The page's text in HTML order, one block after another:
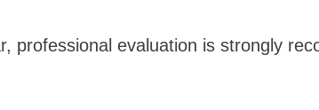
professional evaluation is strongly